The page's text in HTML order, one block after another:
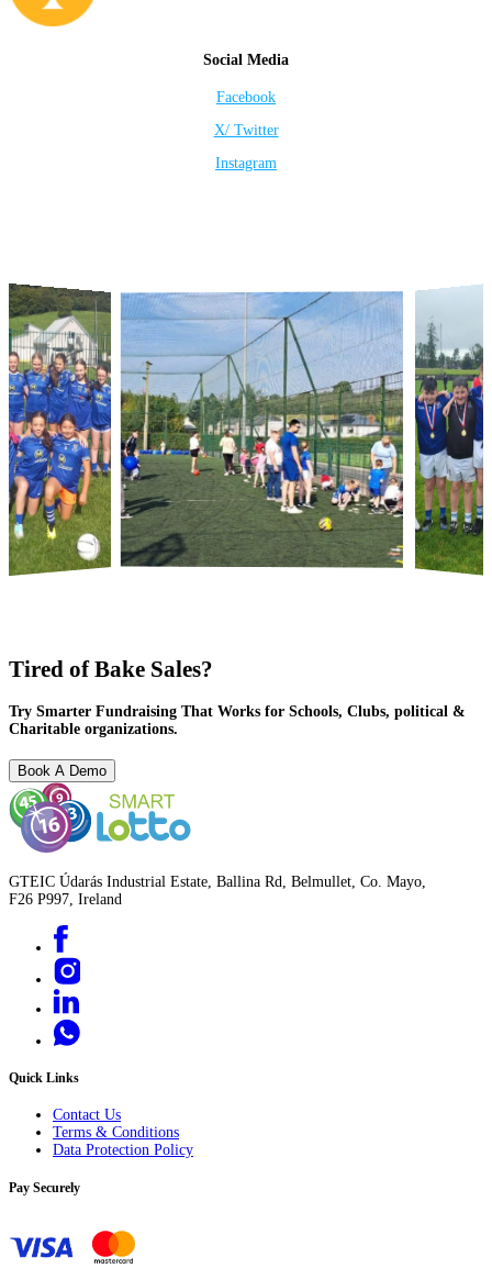
Social Media
Facebook
X/ Twitter
Instagram
Tired of Bake Sales?
Try Smarter Fundraising That Works for Schools, Clubs, political &
Charitable organizations.
Book A Demo
GTEIC Údarás Industrial Estate, Ballina Rd, Belmullet, Co. Mayo,
F26 P997, Ireland
Quick Links
Contact Us
Terms & Conditions
Data Protection Policy
Pay Securely